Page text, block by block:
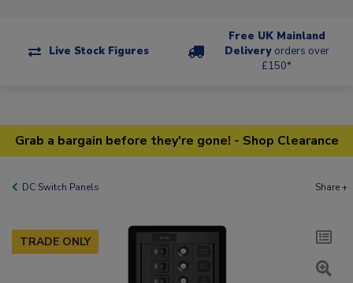
Live Stock Figures
Free UK Mainland
Delivery orders over
£150*
Grab a bargain before they're gone! - Shop Clearance
DC Switch Panels Share +
TRADE ONLY